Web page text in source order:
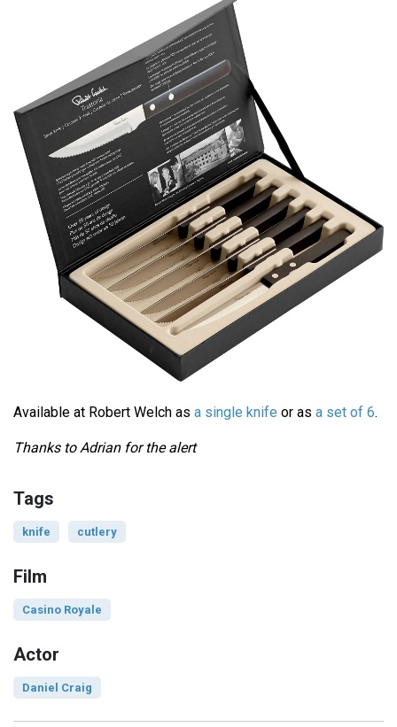
Available at Robert Welch as a single knife or as a set of 6.
Thanks to Adrian for the alert
Tags
knife cutlery
Film
Casino Royale
Actor
Daniel Craig